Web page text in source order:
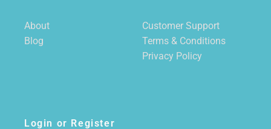
About
Blog
Customer Support
Terms & Conditions
Privacy Policy
Login or Register